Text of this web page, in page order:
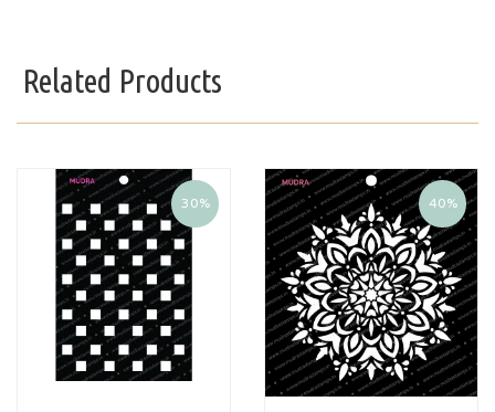
Related Products
30% 40%